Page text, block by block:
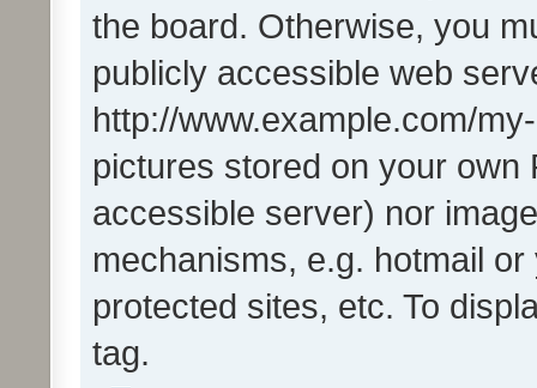
the board. Otherwise, you
publicly accessible web
http://www.example.com/
pictures stored on your own
accessible server) nor
mechanisms, e.g. hotmail
protected sites, etc. To
tag.